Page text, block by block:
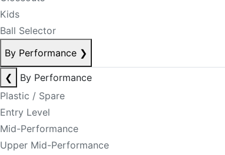
Kids
Ball Selector
By Performance ❯
❮
By Performance
Plastic / Spare
Entry Level
Mid-Performance
Upper Mid-Performance